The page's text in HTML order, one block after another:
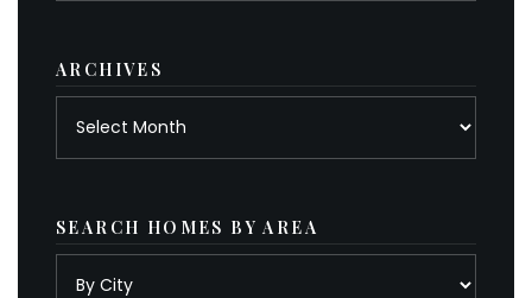
ARCHIVES
SEARCH HOMES BY AREA